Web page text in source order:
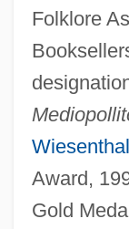
Folklore
Wiesenthal
Award,
Gold